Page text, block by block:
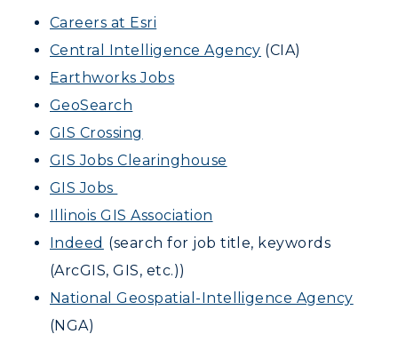
Study Abroad
Academic Affairs
Greek Life
Wellness Center
Careers at Esri
Central Intelligence Agency (CIA)
Earthworks Jobs
GeoSearch
GIS Crossing
GIS Jobs Clearinghouse
GIS Jobs
Illinois GIS Association
Indeed (search for job title, keywords
(ArcGIS, GIS, etc.))
National Geospatial-Intelligence Agency
(NGA)